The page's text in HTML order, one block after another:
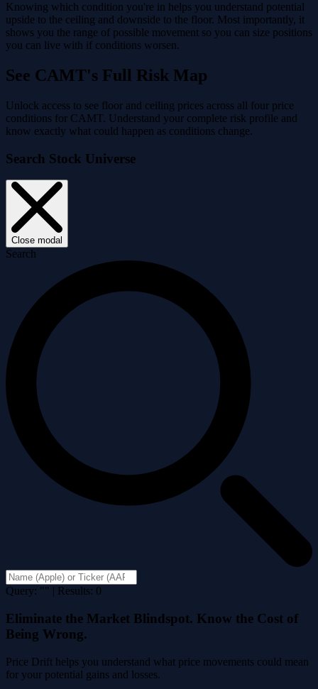
Knowing which condition you're in helps you understand potential
upside to the ceiling and downside to the floor. Most importantly, it
shows you the range of possible movement so you can size positions
you can live with if conditions worsen.
See CAMT's Full Risk Map
Unlock access to see floor and ceiling prices across all four price
conditions for CAMT. Understand your complete risk profile and
know exactly what could happen as conditions change.
Search Stock Universe
Close modal
Search
Query: "" | Results: 0
Eliminate the Market Blindspot. Know the Cost of
Being Wrong.
Price Drift helps you understand what price movements could mean
for your potential gains and losses.